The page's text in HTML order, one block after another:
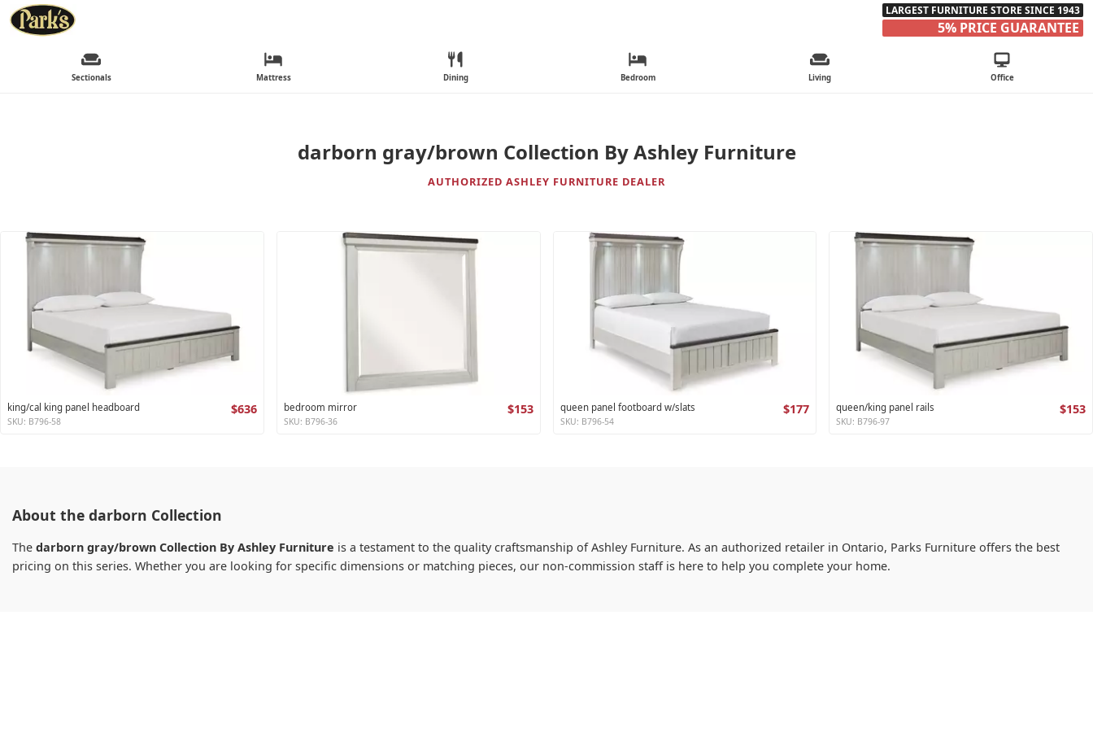
LARGEST FURNITURE STORE SINCE 1943
5% PRICE GUARANTEE
Sectionals Mattress Dining Bedroom Living Office
darborn gray/brown Collection By Ashley Furniture
AUTHORIZED ASHLEY FURNITURE DEALER
king/cal king panel headboard $636
SKU: B796-58
bedroom mirror $153
SKU: B796-36
queen panel footboard w/slats $177
SKU: B796-54
queen/king panel rails $153
SKU: B796-97
About the darborn Collection
The darborn gray/brown Collection By Ashley Furniture is a testament to the quality craftsmanship of Ashley Furniture. As an authorized retailer in Ontario, Parks Furniture offers the best
pricing on this series. Whether you are looking for specific dimensions or matching pieces, our non-commission staff is here to help you complete your home.